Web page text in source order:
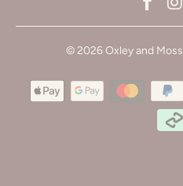
© 2026Oxley and Moss